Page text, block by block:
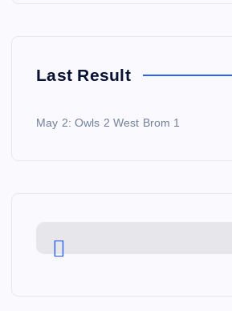
Last Result
May 2: Owls 2 West Brom 1